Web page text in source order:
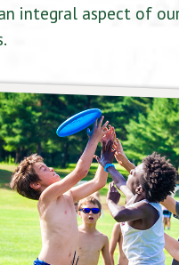
integral aspect of